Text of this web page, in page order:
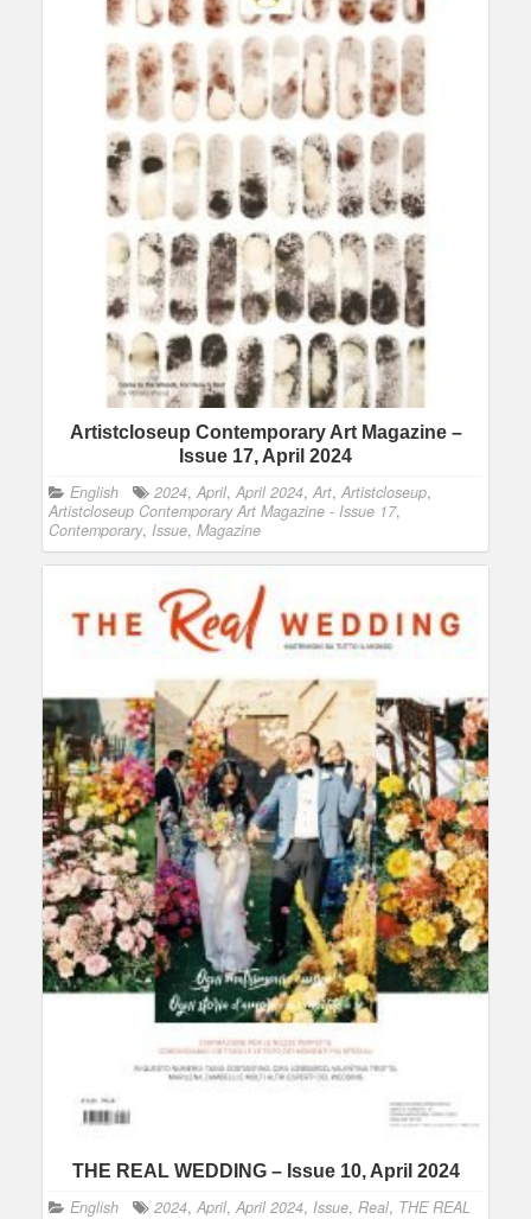
Artistcloseup Contemporary Art Magazine –
Issue 17, April 2024
English 2024, April, April 2024, Art, Artistcloseup,
Artistcloseup Contemporary Art Magazine - Issue 17,
Contemporary, Issue, Magazine
THE REAL WEDDING – Issue 10, April 2024
English 2024, April, April 2024, Issue, Real, THE REAL